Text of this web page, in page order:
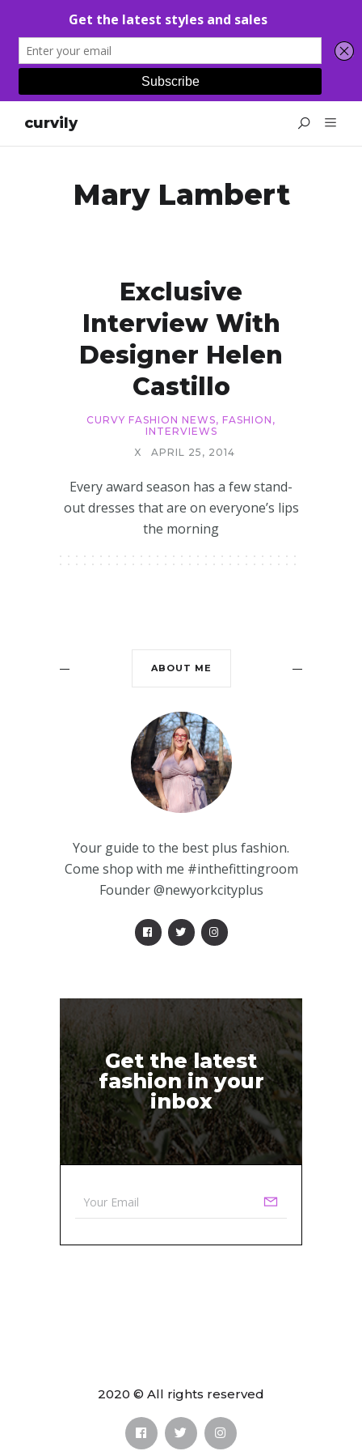
curvily
Mary Lambert
Exclusive
Interview With
Designer Helen
Castillo
CURVY FASHION NEWS, FASHION ,
INTERVIEWS
X
APRIL 25, 2014
Every award season has a few stand-
out dresses that are on everyone’s lips
the morning
ABOUT ME
Your guide to the best plus fashion.
Come shop with me #inthefittingroom
Founder @newyorkcityplus
Get the latest
fashion in your
inbox
2020 © All rights reserved